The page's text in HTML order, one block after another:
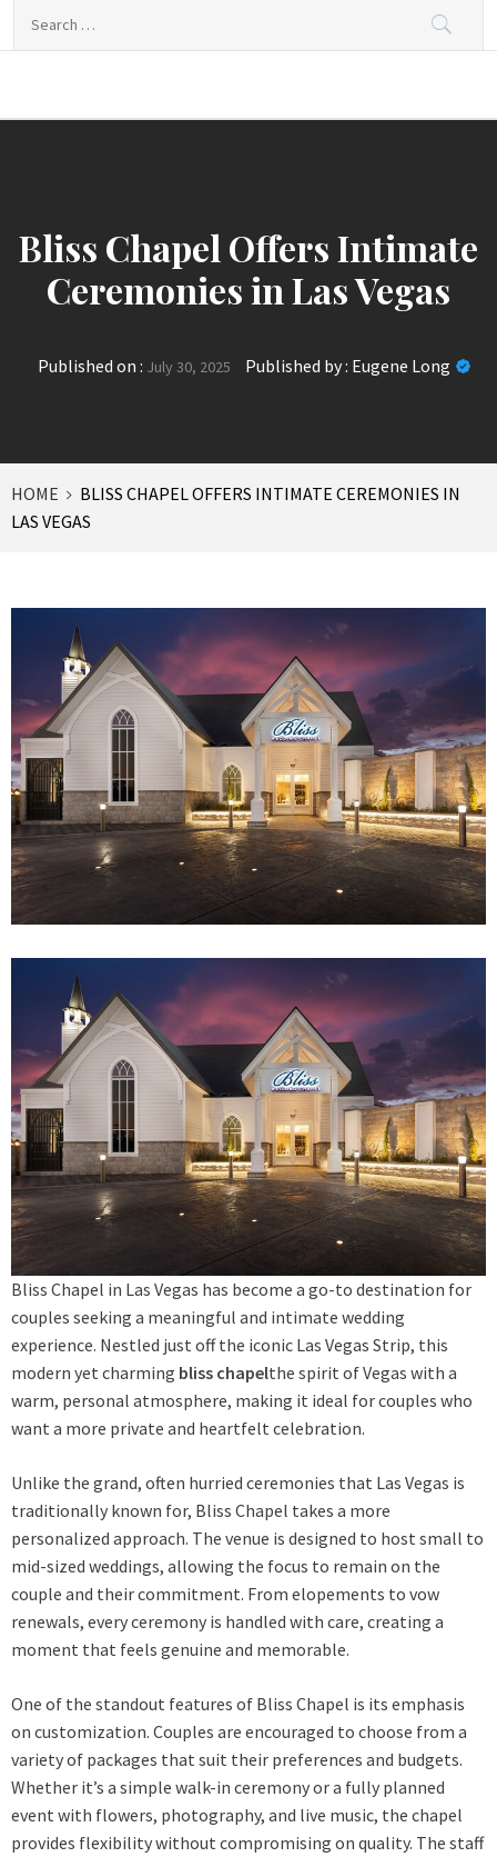
News Journal
Bliss Chapel Offers Intimate
Ceremonies in Las Vegas
Published on : July 30, 2025 Published by : Eugene Long
HOME
BLISS CHAPEL OFFERS INTIMATE CEREMONIES IN
LAS VEGAS
Bliss Chapel in Las Vegas has become a go-to destination for
couples seeking a meaningful and intimate wedding
experience. Nestled just off the iconic Las Vegas Strip, this
modern yet charming bliss chapelthe spirit of Vegas with a
warm, personal atmosphere, making it ideal for couples who
want a more private and heartfelt celebration.
Unlike the grand, often hurried ceremonies that Las Vegas is
traditionally known for, Bliss Chapel takes a more
personalized approach. The venue is designed to host small to
mid-sized weddings, allowing the focus to remain on the
couple and their commitment. From elopements to vow
renewals, every ceremony is handled with care, creating a
moment that feels genuine and memorable.
One of the standout features of Bliss Chapel is its emphasis
on customization. Couples are encouraged to choose from a
variety of packages that suit their preferences and budgets.
Whether it’s a simple walk-in ceremony or a fully planned
event with flowers, photography, and live music, the chapel
provides flexibility without compromising on quality. The staff